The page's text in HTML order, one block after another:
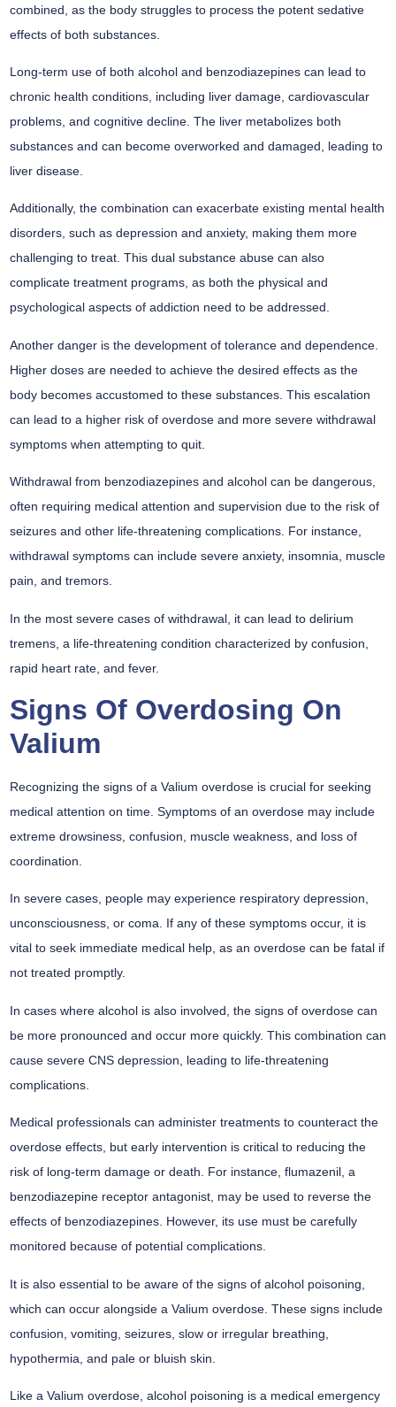
combined, as the body struggles to process the potent sedative
effects of both substances.
Long-term use of both alcohol and benzodiazepines can lead to
chronic health conditions, including liver damage, cardiovascular
problems, and cognitive decline. The liver metabolizes both
substances and can become overworked and damaged, leading to
liver disease.
Additionally, the combination can exacerbate existing mental health
disorders, such as depression and anxiety, making them more
challenging to treat. This dual substance abuse can also
complicate treatment programs, as both the physical and
psychological aspects of addiction need to be addressed.
Another danger is the development of tolerance and dependence.
Higher doses are needed to achieve the desired effects as the
body becomes accustomed to these substances. This escalation
can lead to a higher risk of overdose and more severe withdrawal
symptoms when attempting to quit.
Withdrawal from benzodiazepines and alcohol can be dangerous,
often requiring medical attention and supervision due to the risk of
seizures and other life-threatening complications. For instance,
withdrawal symptoms can include severe anxiety, insomnia, muscle
pain, and tremors.
In the most severe cases of withdrawal, it can lead to delirium
tremens, a life-threatening condition characterized by confusion,
rapid heart rate, and fever.
Signs Of Overdosing On
Valium
Recognizing the signs of a Valium overdose is crucial for seeking
medical attention on time. Symptoms of an overdose may include
extreme drowsiness, confusion, muscle weakness, and loss of
coordination.
In severe cases, people may experience respiratory depression,
unconsciousness, or coma. If any of these symptoms occur, it is
vital to seek immediate medical help, as an overdose can be fatal if
not treated promptly.
In cases where alcohol is also involved, the signs of overdose can
be more pronounced and occur more quickly. This combination can
cause severe CNS depression, leading to life-threatening
complications.
Medical professionals can administer treatments to counteract the
overdose effects, but early intervention is critical to reducing the
risk of long-term damage or death. For instance, flumazenil, a
benzodiazepine receptor antagonist, may be used to reverse the
effects of benzodiazepines. However, its use must be carefully
monitored because of potential complications.
It is also essential to be aware of the signs of alcohol poisoning,
which can occur alongside a Valium overdose. These signs include
confusion, vomiting, seizures, slow or irregular breathing,
hypothermia, and pale or bluish skin.
Like a Valium overdose, alcohol poisoning is a medical emergency